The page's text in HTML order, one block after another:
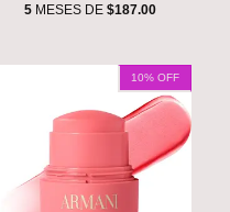
5 MESES DE $187.00
10% OFF